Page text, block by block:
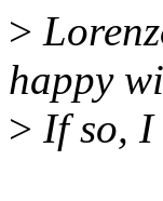
>
happy
> If so, I